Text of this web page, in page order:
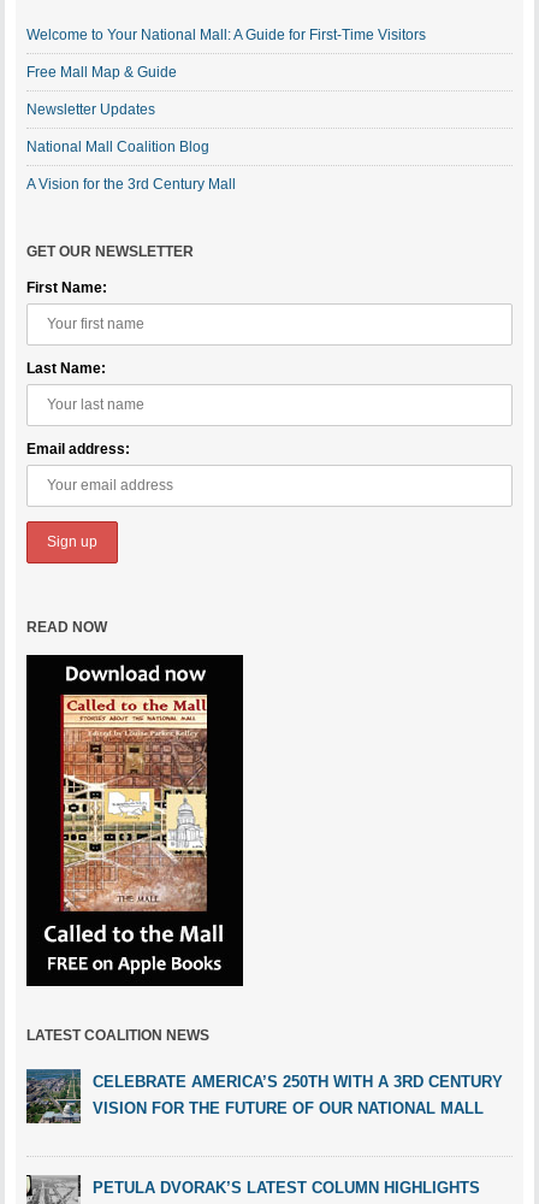
Welcome to Your National Mall: A Guide for First-Time Visitors
Free Mall Map & Guide
Newsletter Updates
National Mall Coalition Blog
A Vision for the 3rd Century Mall
GET OUR NEWSLETTER
First Name:
Last Name:
Email address:
READ NOW
LATEST COALITION NEWS
CELEBRATE AMERICA’S 250TH WITH A 3RD CENTURY
VISION FOR THE FUTURE OF OUR NATIONAL MALL
PETULA DVORAK’S LATEST COLUMN HIGHLIGHTS